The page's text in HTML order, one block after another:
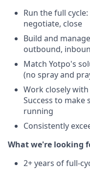
Run the full
negotiate, close
Build and
outbound,
Match Yotpo's
(no spray and
Work closely
Success to
running
Consistently
What we're looking
2+ years of full-